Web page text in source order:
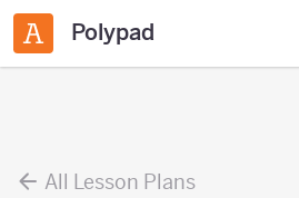
Polypad
All Lesson Plans